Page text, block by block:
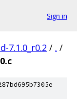
Sign in
7.1.0_r0.2 / . /